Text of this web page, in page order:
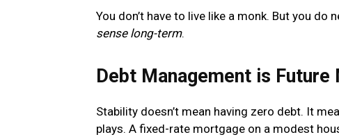
You don’t have to live like a monk. But you do
sense long-term.
Debt Management is Future
Stability doesn’t mean having zero debt. It
plays. A fixed-rate mortgage on a modest